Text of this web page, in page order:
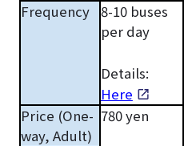
Frequency 8-10 buses
per day
Details:
Here
Price (One-
way, Adult)
780 yen